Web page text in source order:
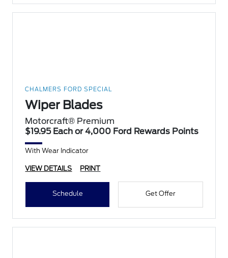
CHALMERS FORD SPECIAL
Wiper Blades
Motorcraft® Premium
$19.95 Each or 4,000 Ford Rewards Points
With Wear Indicator
VIEW DETAILS PRINT
Schedule Get Offer